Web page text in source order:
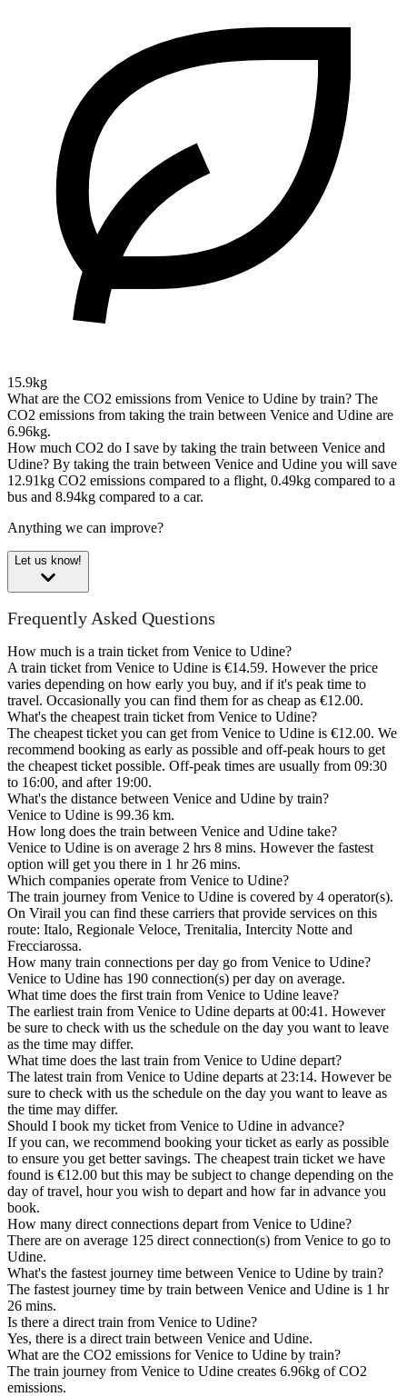
15.9kg
What are the CO2 emissions from Venice to Udine by train? The
CO2 emissions from taking the train between Venice and Udine are
6.96kg.
How much CO2 do I save by taking the train between Venice and
Udine? By taking the train between Venice and Udine you will save
12.91kg CO2 emissions compared to a flight, 0.49kg compared to a
bus and 8.94kg compared to a car.
Anything we can improve?
Let us know!
Frequently Asked Questions
How much is a train ticket from Venice to Udine?
A train ticket from Venice to Udine is €14.59. However the price
varies depending on how early you buy, and if it's peak time to
travel. Occasionally you can find them for as cheap as €12.00.
What's the cheapest train ticket from Venice to Udine?
The cheapest ticket you can get from Venice to Udine is €12.00. We
recommend booking as early as possible and off-peak hours to get
the cheapest ticket possible. Off-peak times are usually from 09:30
to 16:00, and after 19:00.
What's the distance between Venice and Udine by train?
Venice to Udine is 99.36 km.
How long does the train between Venice and Udine take?
Venice to Udine is on average 2 hrs 8 mins. However the fastest
option will get you there in 1 hr 26 mins.
Which companies operate from Venice to Udine?
The train journey from Venice to Udine is covered by 4 operator(s).
On Virail you can find these carriers that provide services on this
route: Italo, Regionale Veloce, Trenitalia, Intercity Notte and
Frecciarossa.
How many train connections per day go from Venice to Udine?
Venice to Udine has 190 connection(s) per day on average.
What time does the first train from Venice to Udine leave?
The earliest train from Venice to Udine departs at 00:41. However
be sure to check with us the schedule on the day you want to leave
as the time may differ.
What time does the last train from Venice to Udine depart?
The latest train from Venice to Udine departs at 23:14. However be
sure to check with us the schedule on the day you want to leave as
the time may differ.
Should I book my ticket from Venice to Udine in advance?
If you can, we recommend booking your ticket as early as possible
to ensure you get better savings. The cheapest train ticket we have
found is €12.00 but this may be subject to change depending on the
day of travel, hour you wish to depart and how far in advance you
book.
How many direct connections depart from Venice to Udine?
There are on average 125 direct connection(s) from Venice to go to
Udine.
What's the fastest journey time between Venice to Udine by train?
The fastest journey time by train between Venice and Udine is 1 hr
26 mins.
Is there a direct train from Venice to Udine?
Yes, there is a direct train between Venice and Udine.
What are the CO2 emissions for Venice to Udine by train?
The train journey from Venice to Udine creates 6.96kg of CO2
emissions.